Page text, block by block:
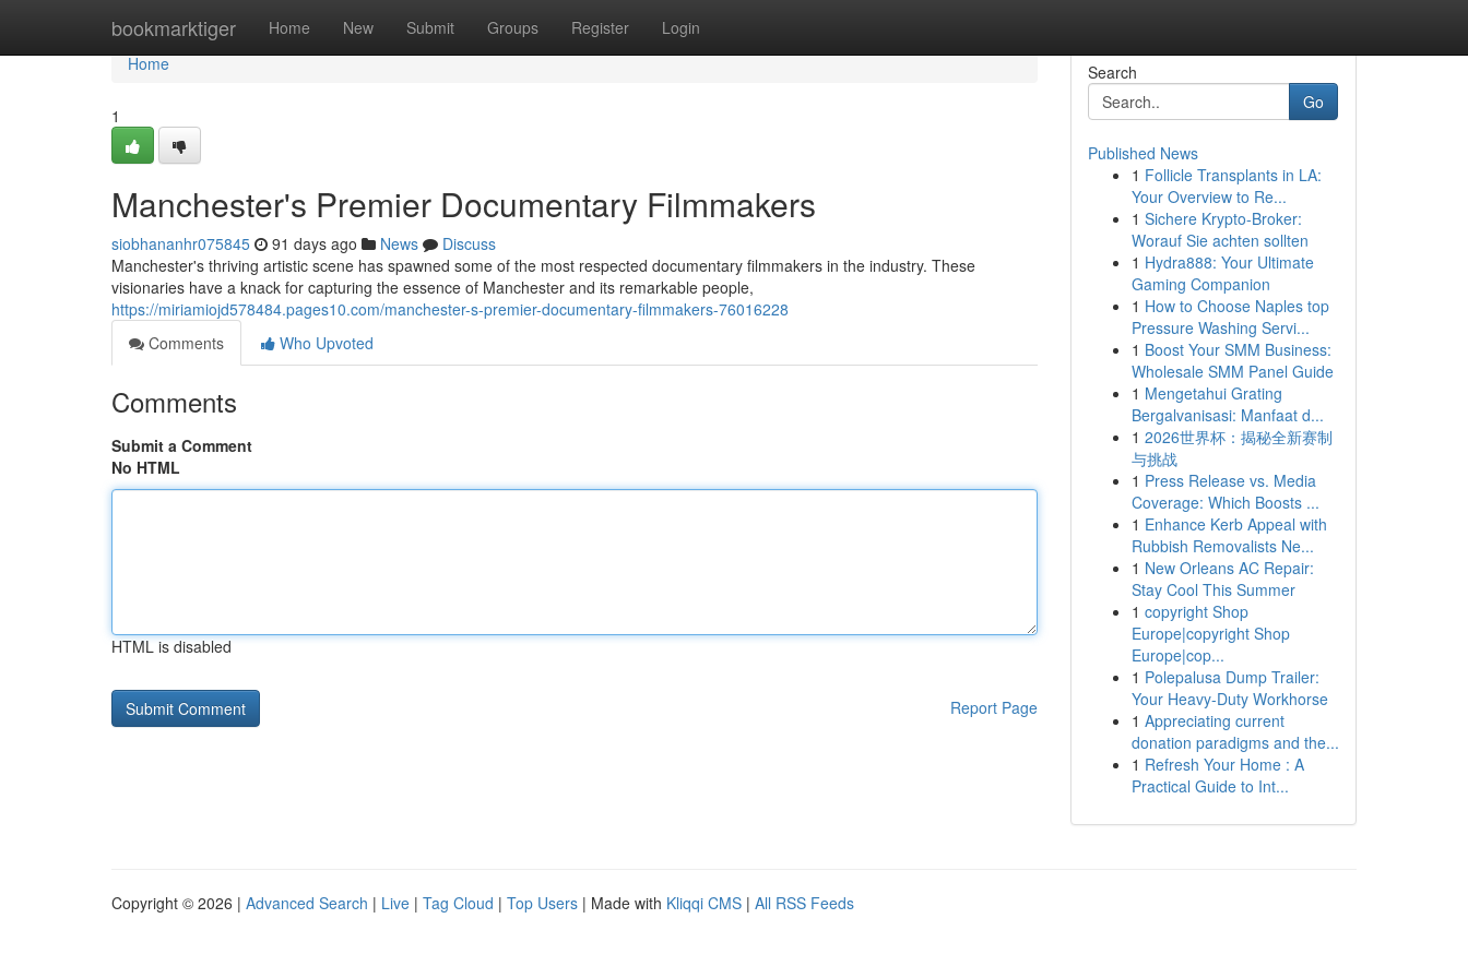
bookmarktiger Home New Submit Groups Register Login
Home
Home
1
Manchester's Premier Documentary Filmmakers
siobhananhr075845 91 days ago News
Discuss
Manchester's thriving artistic scene has spawned some of the most respected documentary filmmakers in the industry. These
visionaries have a knack for capturing the essence of Manchester and its remarkable people,
https://miriamiojd578484.pages10.com/manchester-s-premier-documentary-filmmakers-76016228
Comments
Who Upvoted
Comments
Submit a Comment
No HTML
HTML is disabled
Report Page
Search
Go
Published News
1 Follicle Transplants in LA:
Your Overview to Re...
1 Sichere Krypto-Broker:
Worauf Sie achten sollten
1 Hydra888: Your Ultimate
Gaming Companion
1 How to Choose Naples top
Pressure Washing Servi...
1 Boost Your SMM Business:
Wholesale SMM Panel Guide
1 Mengetahui Grating
Bergalvanisasi: Manfaat d...
1 2026世界杯：揭秘全新赛制
与挑战
1 Press Release vs. Media
Coverage: Which Boosts ...
1 Enhance Kerb Appeal with
Rubbish Removalists Ne...
1 New Orleans AC Repair:
Stay Cool This Summer
1 copyright Shop
Europe|copyright Shop
Europe|cop...
1 Polepalusa Dump Trailer:
Your Heavy-Duty Workhorse
1 Appreciating current
donation paradigms and the...
1 Refresh Your Home : A
Practical Guide to Int...
Copyright © 2026 | Advanced Search | Live | Tag Cloud | Top Users | Made with Kliqqi CMS | All RSS Feeds